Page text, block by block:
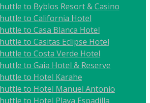
to Byblos Resort & Casino
to California Hotel
to Casa Blanca Hotel
to Casitas Eclipse Hotel
to Costa Verde Hotel
to Gaia Hotel & Reserve
to Hotel Karahe
to Hotel Manuel Antonio
to Hotel Playa Espadilla